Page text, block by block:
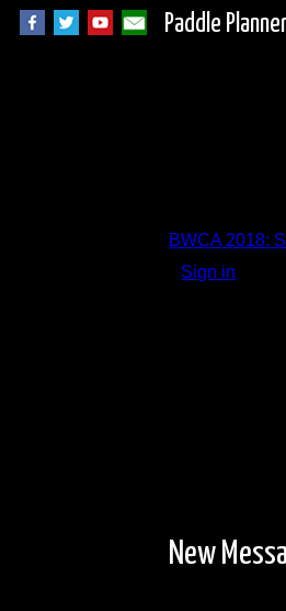
Paddle
BWCA 2018:
Sign in
New